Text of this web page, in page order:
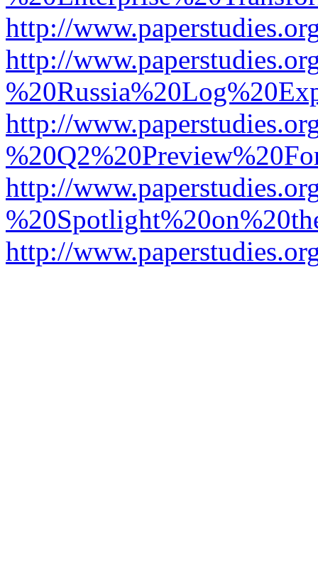
http://
http://
http://
http://
http://